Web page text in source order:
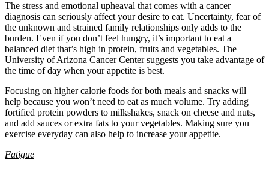
The stress and emotional upheaval that comes with a cancer
diagnosis can seriously affect your desire to eat. Uncertainty, fear of
the unknown and strained family relationships only adds to the
burden. Even if you don’t feel hungry, it’s important to eat a
balanced diet that’s high in protein, fruits and vegetables. The
University of Arizona Cancer Center suggests you take advantage of
the time of day when your appetite is best.
Focusing on higher calorie foods for both meals and snacks will
help because you won’t need to eat as much volume. Try adding
fortified protein powders to milkshakes, snack on cheese and nuts,
and add sauces or extra fats to your vegetables. Making sure you
exercise everyday can also help to increase your appetite.
Fatigue